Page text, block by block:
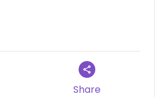
Share